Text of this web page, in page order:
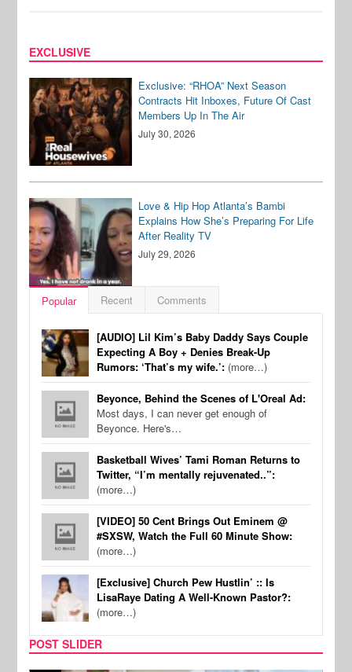
EXCLUSIVE
Exclusive: “RHOA” Next Season
Contracts Hit Inboxes, Future Of Cast
Members Up In The Air
July 30, 2026
Love & Hip Hop Atlanta’s Bambi
Explains How She’s Preparing For Life
After Reality TV
July 29, 2026
Popular Recent Comments
[AUDIO] Lil Kim’s Baby Daddy Says Couple
Expecting A Boy + Denies Break-Up
Rumors: ‘That’s my wife.’: (more…)
Beyonce, Behind the Scenes of L'Oreal Ad:
Most days, I can never get enough of
Beyonce. Here's…
Basketball Wives’ Tami Roman Returns to
Twitter, “I’m mentally rejuvenated..”:
(more…)
[VIDEO] 50 Cent Brings Out Eminem @
#SXSW, Watch the Full 60 Minute Show:
(more…)
[Exclusive] Church Pew Hustlin’ :: Is
LisaRaye Dating A Well-Known Pastor?:
(more…)
POST SLIDER